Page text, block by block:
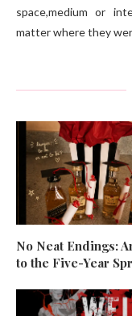
space,medium or
matter where they
No Neat Endings:
to the Five-Year